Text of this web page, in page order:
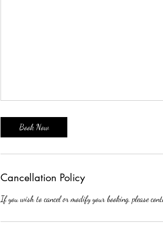
Book Now
Cancellation Policy
If you wish to cancel or modify your booking, please